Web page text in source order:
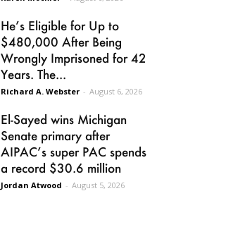
He’s Eligible for Up to
$480,000 After Being
Wrongly Imprisoned for 42
Years. The...
Richard A. Webster - August 6, 2026
El-Sayed wins Michigan
Senate primary after
AIPAC’s super PAC spends
a record $30.6 million
Jordan Atwood - August 5, 2026